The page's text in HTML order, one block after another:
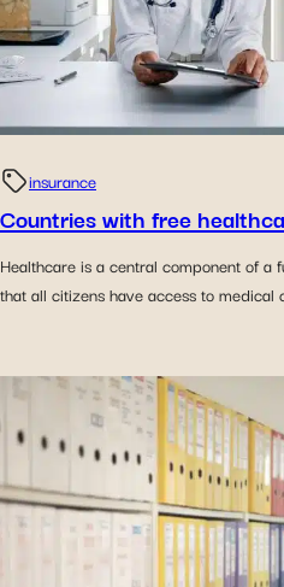
insurance
Countries with free
Healthcare is a central component of a
that all citizens have access to medical